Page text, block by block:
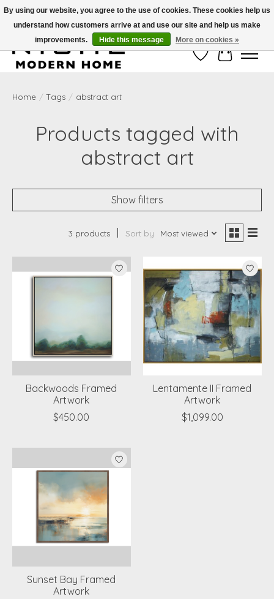
Free Shipping on Shippable orders of $50 or more. Use Code FREESHIP50
Wish ListCart
Home / Tags / abstract art
Products tagged with
abstract art
Show filters
3 products Sort by Most viewed
Backwoods Framed
Artwork
$450.00
Lentamente II Framed
Artwork
$1,099.00
Sunset Bay Framed
Artwork
By using our website, you agree to the use of cookies. These cookies help us
understand how customers arrive at and use our site and help us make
improvements.
Hide this message More on cookies »